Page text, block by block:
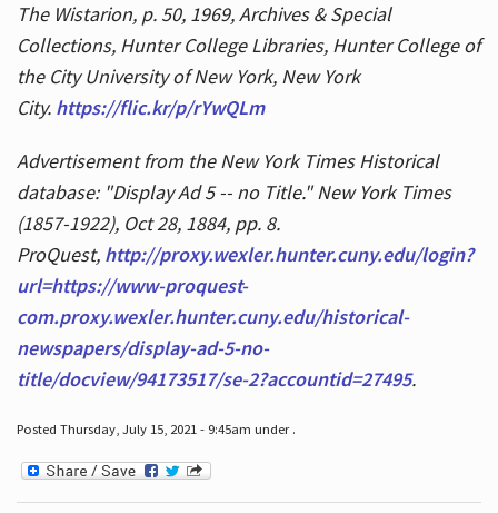
The Wistarion, p. 50, 1969, Archives & Special
Collections, Hunter College Libraries, Hunter College of
the City University of New York, New York
City. https://flic.kr/p/rYwQLm
Advertisement from the New York Times Historical
database: "Display Ad 5 -- no Title." New York Times
(1857-1922), Oct 28, 1884, pp. 8.
ProQuest, http://proxy.wexler.hunter.cuny.edu/login?
url=https://www-proquest-
com.proxy.wexler.hunter.cuny.edu/historical-
newspapers/display-ad-5-no-
title/docview/94173517/se-2?accountid=27495.
Posted Thursday, July 15, 2021 - 9:45am under .